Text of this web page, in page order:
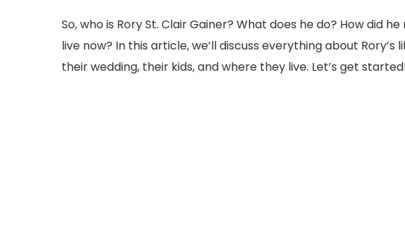
So, who is Rory St. Clair Gainer? What does he do? How did
live now? In this article, we’ll discuss everything about
their wedding, their kids, and where they live. Let’s get